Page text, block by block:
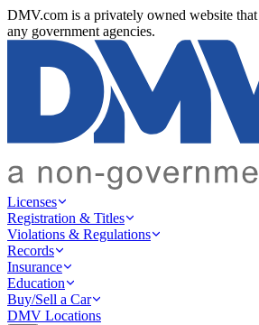
DMV.com is a privately owned website
any government agencies.
Licenses
Registration & Titles
Violations & Regulations
Records
Insurance
Education
Buy/Sell a Car
DMV Locations